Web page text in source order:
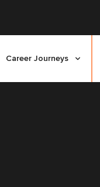
Career Journeys